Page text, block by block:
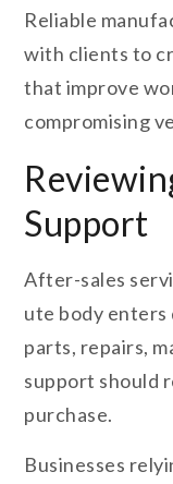
Reliable
with clients to
that improve
compromising
Support
After-sales
ute body enters
parts, repairs,
support should
purchase.
Businesses